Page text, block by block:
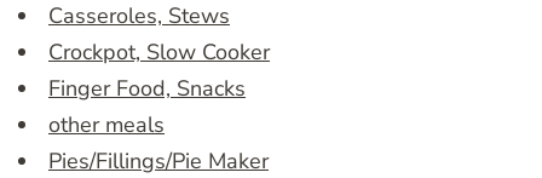
Casseroles, Stews
Crockpot, Slow Cooker
Finger Food, Snacks
other meals
Pies/Fillings/Pie Maker